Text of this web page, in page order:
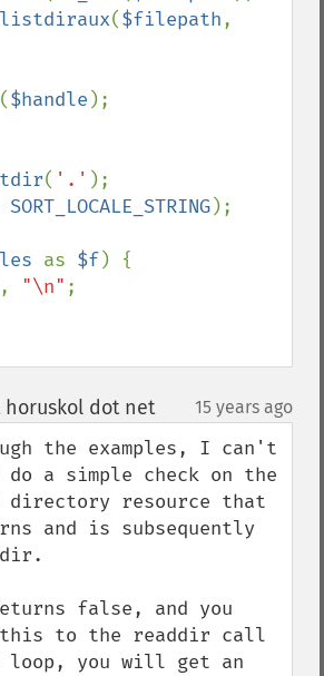
listdiraux($filepath
($handle );
( '.'
SORT_LOCALE_STRING);
as $f) {
, "\n" ;
dot net¶ 15 years ago
the examples, I can't
a simple check on the
directory resource that
and is subsequently
false, and you
this to the readdir call
loop, you will get an